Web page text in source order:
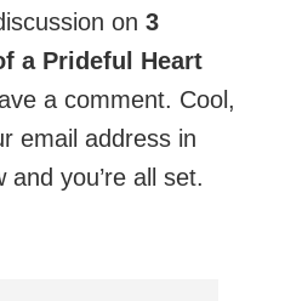
on 3
a Prideful Heart
a comment. Cool,
email address in
you’re all set.